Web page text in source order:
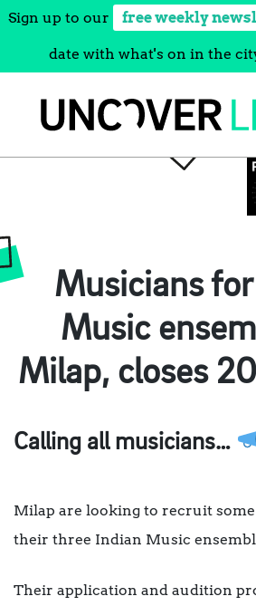
Sign up to our free weekly
date with what's on in the
Musicians
Music
Milap, closes
Calling all musicians…
Milap are looking to recruit
their three Indian Music
Their application and audition